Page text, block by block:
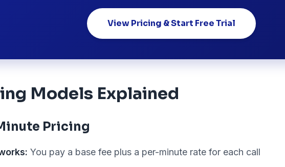
View Pricing & Start Free Trial
Models Explained
Pricing
You pay a base fee plus a per-minute rate for each call